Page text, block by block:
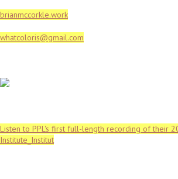
brianmccorkle.work
whatcoloris@gmail.com
Listen to PPL's first full-length recording of their
Institute_Institut